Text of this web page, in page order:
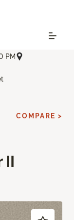
PM
II
COMPARE >